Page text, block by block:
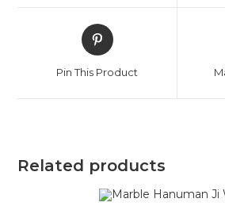
Pin This Product
Related products